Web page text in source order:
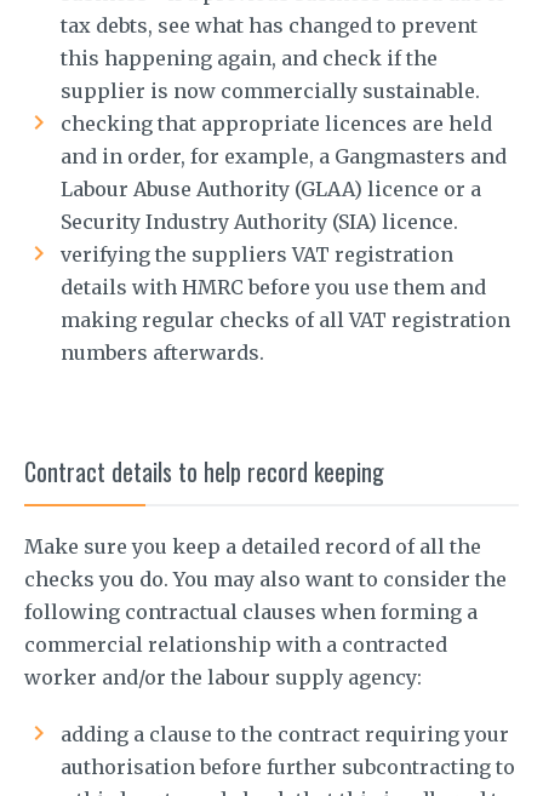
tax debts, see what has changed to prevent
this happening again, and check if the
supplier is now commercially sustainable.
checking that appropriate licences are held
and in order, for example, a Gangmasters and
Labour Abuse Authority (GLAA) licence or a
Security Industry Authority (SIA) licence.
verifying the suppliers VAT registration
details with HMRC before you use them and
making regular checks of all VAT registration
numbers afterwards.
Contract details to help record keeping
Make sure you keep a detailed record of all the
checks you do. You may also want to consider the
following contractual clauses when forming a
commercial relationship with a contracted
worker and/or the labour supply agency:
adding a clause to the contract requiring your
authorisation before further subcontracting to